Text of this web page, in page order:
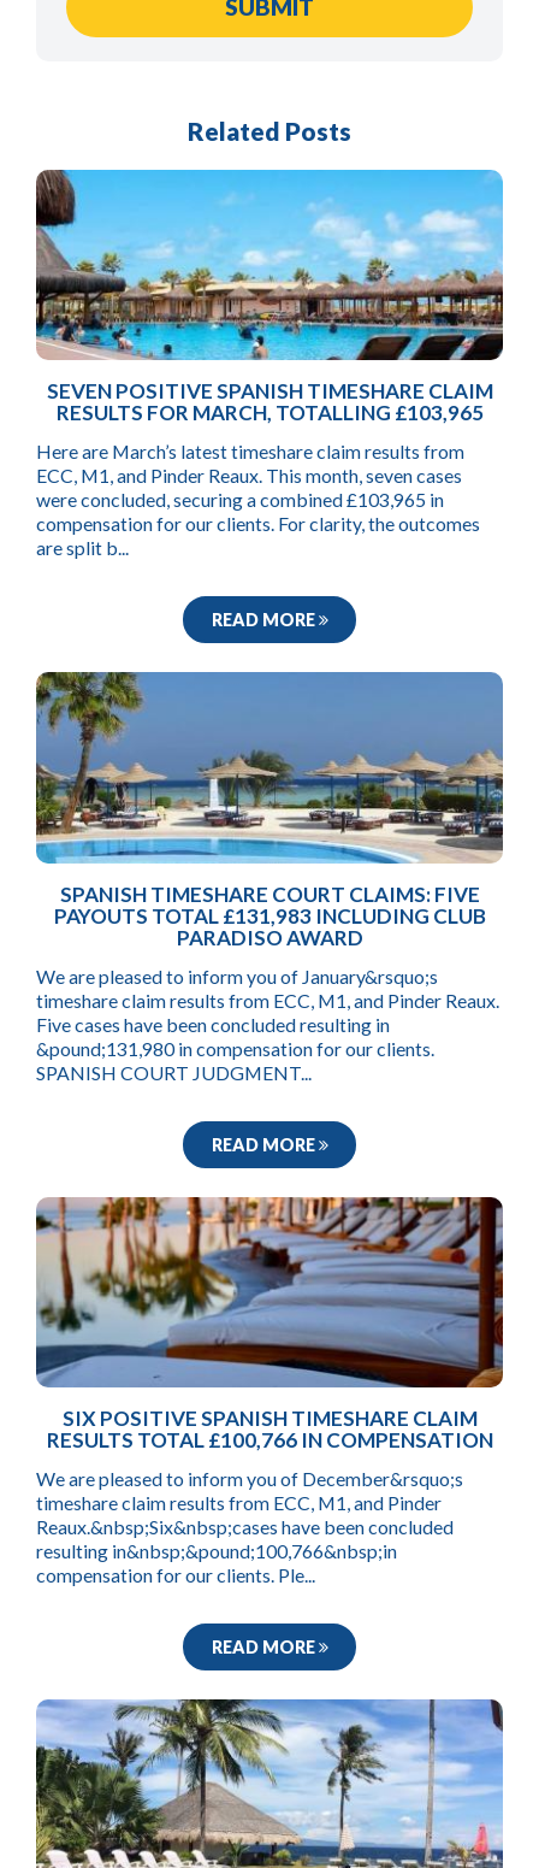
Related Posts
SEVEN POSITIVE SPANISH TIMESHARE CLAIM
RESULTS FOR MARCH, TOTALLING £103,965
Here are March’s latest timeshare claim results from
ECC, M1, and Pinder Reaux. This month, seven cases
were concluded, securing a combined £103,965 in
compensation for our clients. For clarity, the outcomes
are split b...
READ MORE
SPANISH TIMESHARE COURT CLAIMS: FIVE
PAYOUTS TOTAL £131,983 INCLUDING CLUB
PARADISO AWARD
We are pleased to inform you of January&rsquo;s
timeshare claim results from ECC, M1, and Pinder Reaux.
Five cases have been concluded resulting in
&pound;131,980 in compensation for our clients.
SPANISH COURT JUDGMENT...
READ MORE
SIX POSITIVE SPANISH TIMESHARE CLAIM
RESULTS TOTAL £100,766 IN COMPENSATION
We are pleased to inform you of December&rsquo;s
timeshare claim results from ECC, M1, and Pinder
Reaux.&nbsp;Six&nbsp;cases have been concluded
resulting in&nbsp;&pound;100,766&nbsp;in
compensation for our clients. Ple...
READ MORE